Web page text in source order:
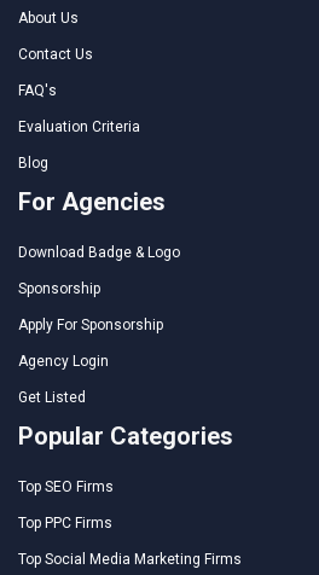
About Us
Contact Us
FAQ's
Evaluation Criteria
Blog
For Agencies
Download Badge & Logo
Sponsorship
Apply For Sponsorship
Agency Login
Get Listed
Popular Categories
Top SEO Firms
Top PPC Firms
Top Social Media Marketing Firms